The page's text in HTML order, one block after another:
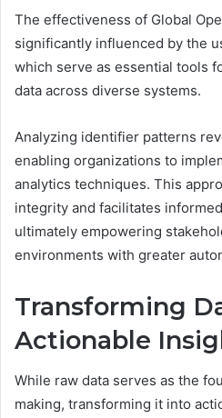
The effectiveness of Global
significantly influenced by the
which serve as essential tools
data across diverse systems.
Analyzing identifier patterns
enabling organizations to
analytics techniques. This
integrity and facilitates
ultimately empowering
environments with greater
Transforming
Actionable
While raw data serves as the
making, transforming it into